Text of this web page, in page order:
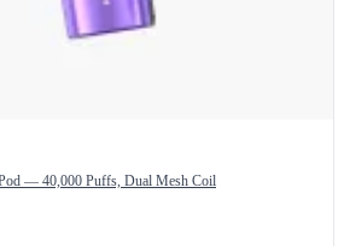
— 40,000 Puffs, Dual Mesh Coil